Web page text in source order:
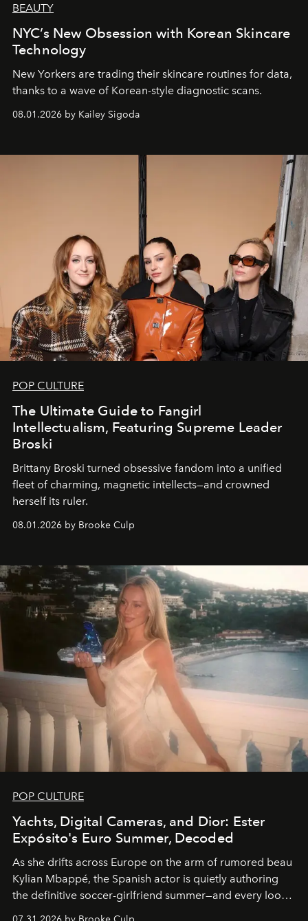
BEAUTY
NYC’s New Obsession with Korean Skincare
Technology
New Yorkers are trading their skincare routines for data,
thanks to a wave of Korean-style diagnostic scans.
08.01.2026 by Kailey Sigoda
POP CULTURE
The Ultimate Guide to Fangirl
Intellectualism, Featuring Supreme Leader
Broski
Brittany Broski turned obsessive fandom into a unified
fleet of charming, magnetic intellects—and crowned
herself its ruler.
08.01.2026 by Brooke Culp
POP CULTURE
Yachts, Digital Cameras, and Dior: Ester
Expósito's Euro Summer, Decoded
As she drifts across Europe on the arm of rumored beau
Kylian Mbappé, the Spanish actor is quietly authoring
the definitive soccer-girlfriend summer—and every look
is worth stealing.